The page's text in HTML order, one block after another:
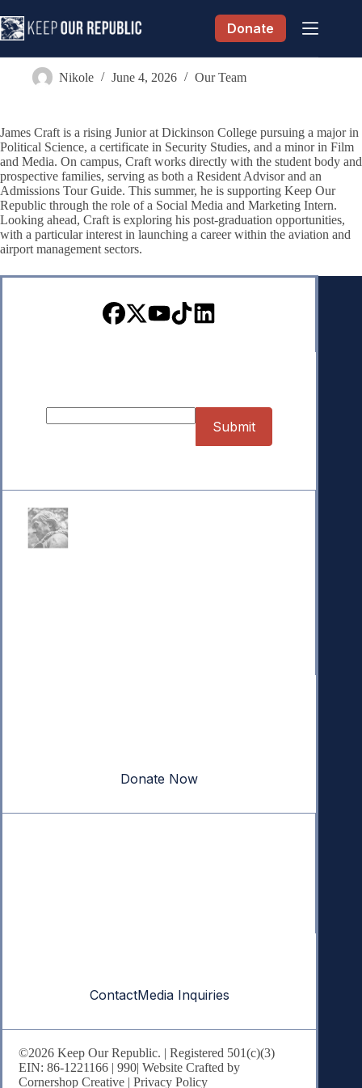
to
content
Donate
James Craft
Nikole June 4, 2026 Our Team
James Craft is a rising Junior at Dickinson College pursuing a major in
Political Science, a certificate in Security Studies, and a minor in Film
and Media. On campus, Craft works directly with the student body and
prospective families, serving as both a Resident Advisor and an
Admissions Tour Guide. This summer, he is supporting Keep Our
Republic through the role of a Social Media and Marketing Intern.
Looking ahead, Craft is exploring his post-graduation opportunities,
with a particular interest in launching a career within the aviation and
airport management sectors.
Donate Now
ContactMedia Inquiries
©2026 Keep Our Republic. | Registered 501(c)(3)
EIN: 86-1221166 | 990| Website Crafted by
Cornershop Creative | Privacy Policy